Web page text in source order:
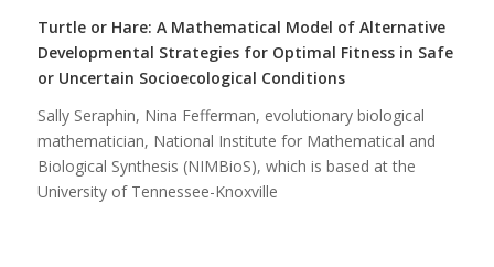
Turtle or Hare: A Mathematical Model of Alternative
Developmental Strategies for Optimal Fitness in Safe
or Uncertain Socioecological Conditions
Sally Seraphin, Nina Fefferman, evolutionary biological
mathematician, National Institute for Mathematical and
Biological Synthesis (NIMBioS), which is based at the
University of Tennessee-Knoxville